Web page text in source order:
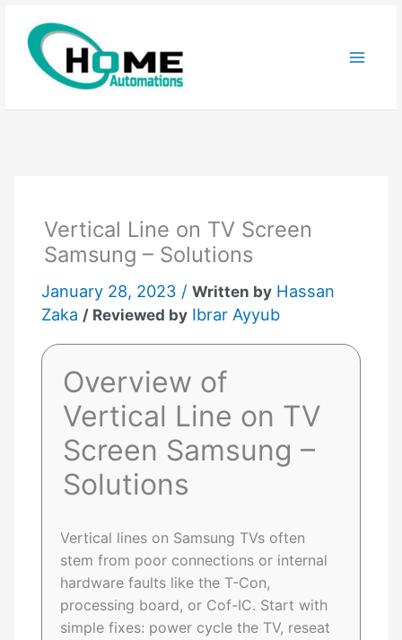
content
Vertical Line on TV Screen
Samsung – Solutions
January 28, 2023 /Written by Hassan
Zaka / Reviewed by Ibrar Ayyub
Overview of
Vertical Line on TV
Screen Samsung –
Solutions
Vertical lines on Samsung TVs often
stem from poor connections or internal
hardware faults like the T-Con,
processing board, or Cof-IC. Start with
simple fixes: power cycle the TV, reseat